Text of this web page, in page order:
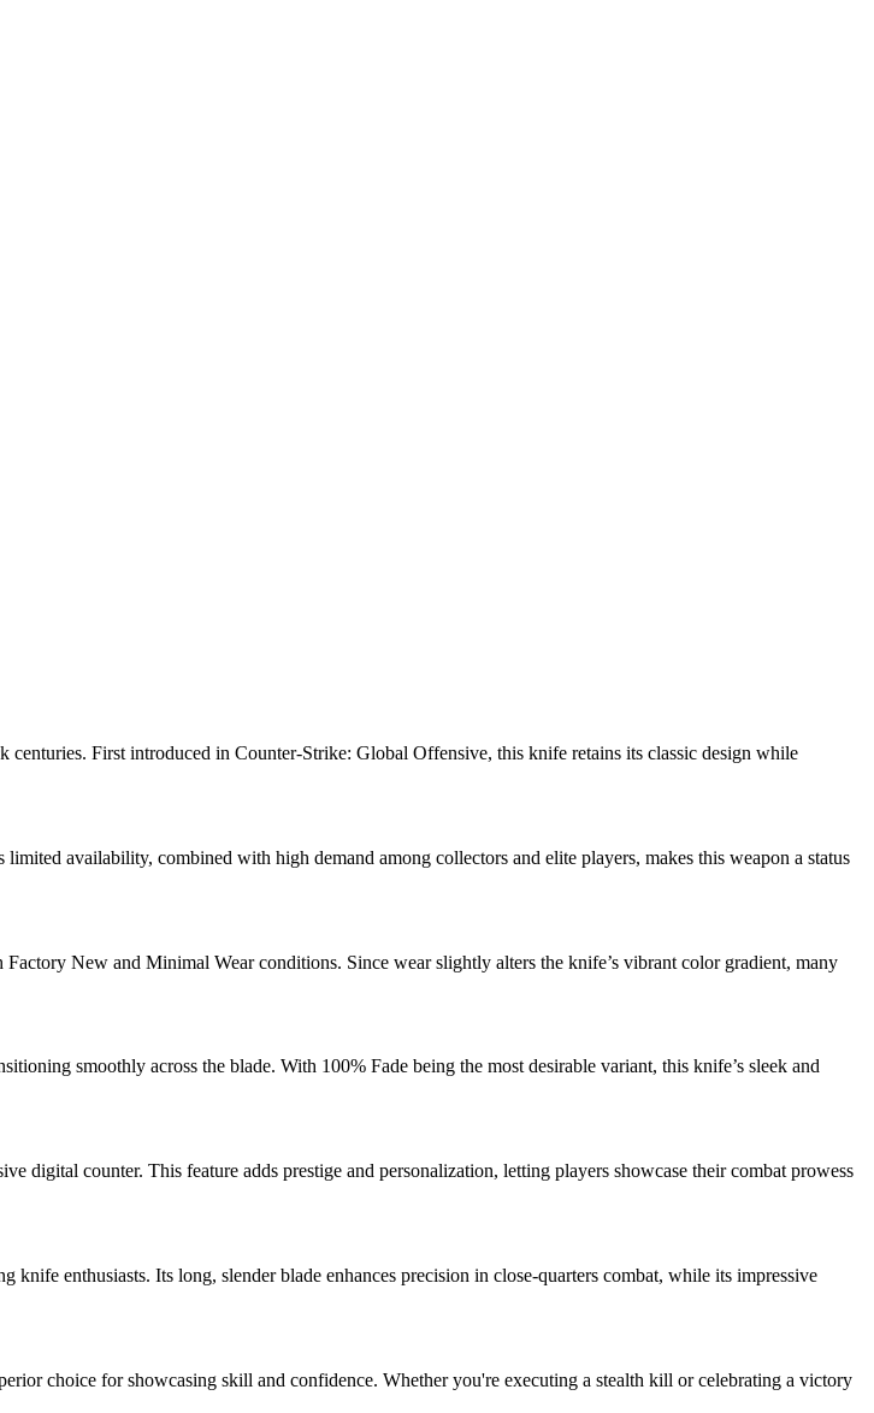
First introduced in Counter-Strike: Global Offensive, this knife retains its classic design while
availability, combined with high demand among collectors and elite players, makes this weapon a status
New and Minimal Wear conditions. Since wear slightly alters the knife’s vibrant color gradient, many
smoothly across the blade. With 100% Fade being the most desirable variant, this knife’s sleek and
counter. This feature adds prestige and personalization, letting players showcase their combat prowess
enthusiasts. Its long, slender blade enhances precision in close-quarters combat, while its impressive
choice for showcasing skill and confidence. Whether you're executing a stealth kill or celebrating a victory